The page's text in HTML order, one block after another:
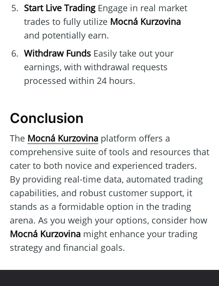
Start Live TradingEngage in real market
trades to fully utilize Mocná Kurzovina
and potentially earn.
Withdraw FundsEasily take out your
earnings, with withdrawal requests
processed within 24 hours.
Conclusion
The Mocná Kurzovina platform offers a
comprehensive suite of tools and resources that
cater to both novice and experienced traders.
By providing real-time data, automated trading
capabilities, and robust customer support, it
stands as a formidable option in the trading
arena. As you weigh your options, consider how
Mocná Kurzovina might enhance your trading
strategy and financial goals.